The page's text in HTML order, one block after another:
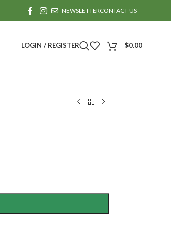
NEWSLETTERCONTACT US
LOGIN / REGISTER $0.00